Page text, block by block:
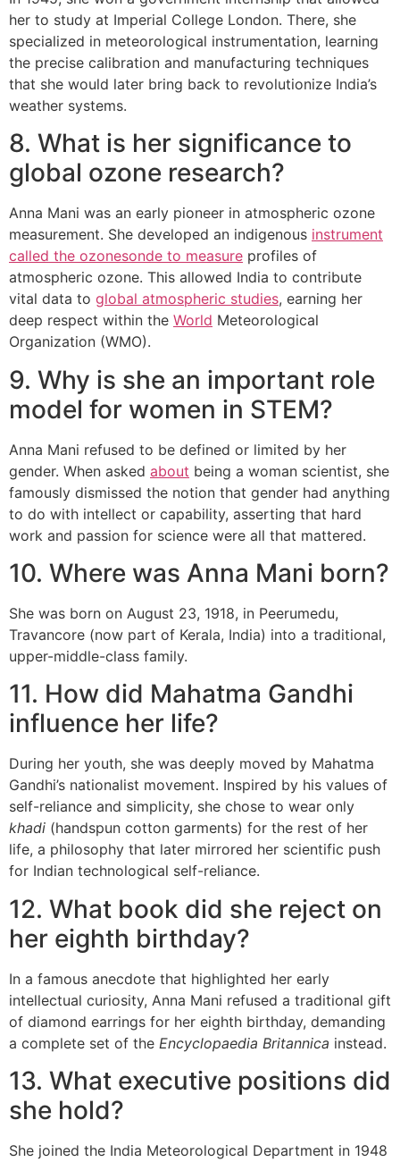
her to study at Imperial College London. There, she
specialized in meteorological instrumentation, learning
the precise calibration and manufacturing techniques
that she would later bring back to revolutionize India’s
weather systems.
8. What is her significance to
global ozone research?
Anna Mani was an early pioneer in atmospheric ozone
measurement. She developed an indigenous instrument
called the ozonesonde to measure profiles of
atmospheric ozone. This allowed India to contribute
vital data to global atmospheric studies, earning her
deep respect within the World Meteorological
Organization (WMO).
9. Why is she an important role
model for women in STEM?
Anna Mani refused to be defined or limited by her
gender. When asked about being a woman scientist, she
famously dismissed the notion that gender had anything
to do with intellect or capability, asserting that hard
work and passion for science were all that mattered.
10. Where was Anna Mani born?
She was born on August 23, 1918, in Peerumedu,
Travancore (now part of Kerala, India) into a traditional,
upper-middle-class family.
11. How did Mahatma Gandhi
influence her life?
During her youth, she was deeply moved by Mahatma
Gandhi’s nationalist movement. Inspired by his values of
self-reliance and simplicity, she chose to wear only
khadi (handspun cotton garments) for the rest of her
life, a philosophy that later mirrored her scientific push
for Indian technological self-reliance.
12. What book did she reject on
her eighth birthday?
In a famous anecdote that highlighted her early
intellectual curiosity, Anna Mani refused a traditional gift
of diamond earrings for her eighth birthday, demanding
a complete set of the Encyclopaedia Britannica instead.
13. What executive positions did
she hold?
She joined the India Meteorological Department in 1948